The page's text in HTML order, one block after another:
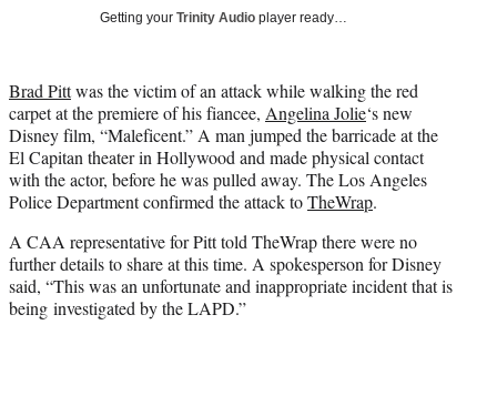
)
Getting your Trinity Audio player ready…
Brad Pittwas the victim of an attack while walking the red
carpet at the premiere of his fiancee, Angelina Jolie‘s new
Disney film, “Maleficent.” A man jumped the barricade at the
El Capitan theater in Hollywood and made physical contact
with the actor, before he was pulled away. The Los Angeles
Police Department confirmed the attack toTheWrap.
A CAA representative for Pitt told TheWrap there were no
further details to share at this time. A spokesperson for Disney
said, “This was an unfortunate and inappropriate incident that is
being investigated by the LAPD.”